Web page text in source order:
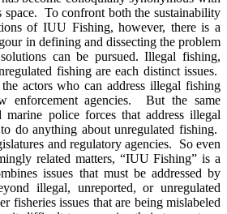
space. To confront both the sustainability
of IUU Fishing, however, there is a
in defining and dissecting the problem
can be pursued. Illegal fishing,
fishing are each distinct issues.
actors who can address illegal fishing
enforcement agencies. But the same
marine police forces that address illegal
do anything about unregulated fishing.
and regulatory agencies. So even
related matters, “IUU Fishing” is a
issues that must be addressed by
illegal, unreported, or unregulated
fisheries issues that are being mislabeled